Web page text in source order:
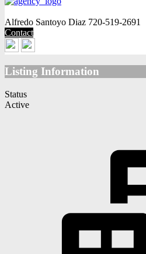
Alfredo Santoyo Diaz 720-519-2691
Contact
Listing Information
Status
Active